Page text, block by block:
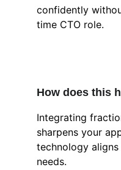
confidently
time CTO role.
How does this
Integrating
sharpens your
technology
needs.